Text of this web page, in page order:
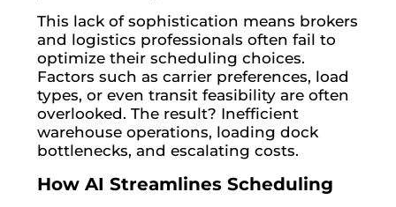
This lack of sophistication means brokers
and logistics professionals often fail to
optimize their scheduling choices.
Factors such as carrier preferences, load
types, or even transit feasibility are often
overlooked. The result? Inefficient
warehouse operations, loading dock
bottlenecks, and escalating costs.
How AI Streamlines Scheduling